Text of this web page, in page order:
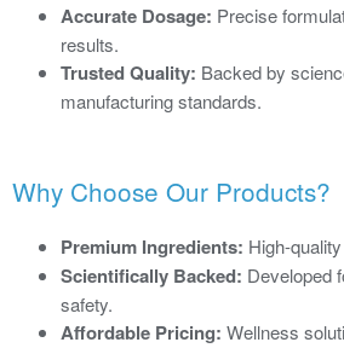
Accurate Dosage: Precise
results.
Trusted Quality: Backed by
manufacturing standards.
Why Choose Our Products?
Premium Ingredients: High-
Scientifically Backed: Developed
safety.
Affordable Pricing: Wellness